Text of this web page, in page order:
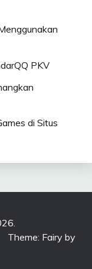
PKV
di Situs
Theme: Fairy by